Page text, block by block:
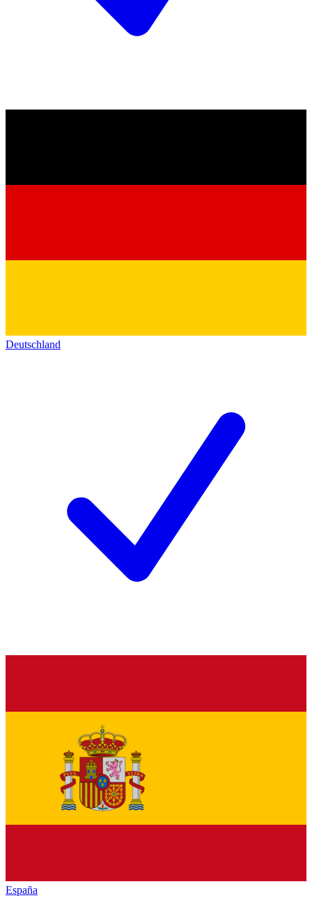
Deutschland
España